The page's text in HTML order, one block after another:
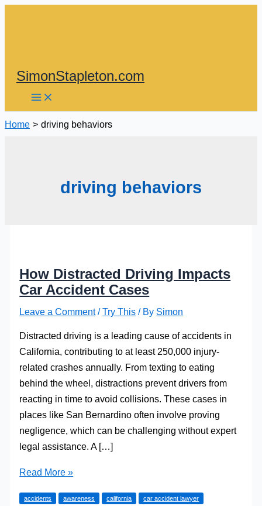
SimonStapleton.com
Home driving behaviors
driving behaviors
How Distracted Driving Impacts
Car Accident Cases
Leave a Comment /Try This / By Simon
Distracted driving is a leading cause of accidents in
California, contributing to at least 250,000 injury-
related crashes annually. From texting to eating
behind the wheel, distractions prevent drivers from
reacting in time to avoid collisions. These cases in
places like San Bernardino often involve proving
negligence, which can be challenging without expert
legal assistance. A […]
How
Driving
Read More »
accidents awareness california car accident lawyer